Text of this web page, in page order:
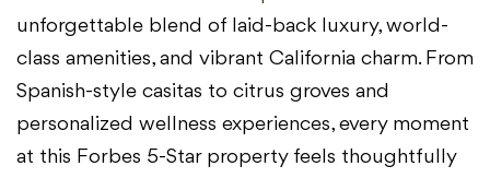
unforgettable blend of laid-back luxury, world-
class amenities, and vibrant California charm. From
Spanish-style casitas to citrus groves and
personalized wellness experiences, every moment
at this Forbes 5-Star property feels thoughtfully